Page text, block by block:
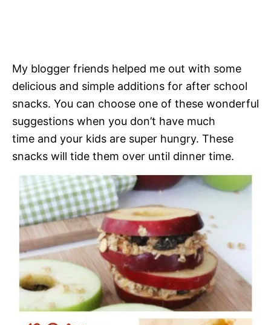
My blogger friends helped me out with some
delicious and simple additions for after school
snacks. You can choose one of these wonderful
suggestions when you don’t have much
time and your kids are super hungry. These
snacks will tide them over until dinner time.